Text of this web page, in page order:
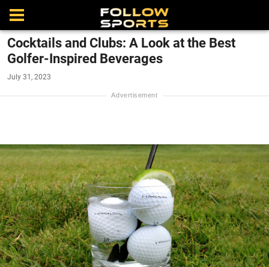
Cocktails and Clubs: A Look at the Best
Golfer-Inspired Beverages
July 31, 2023